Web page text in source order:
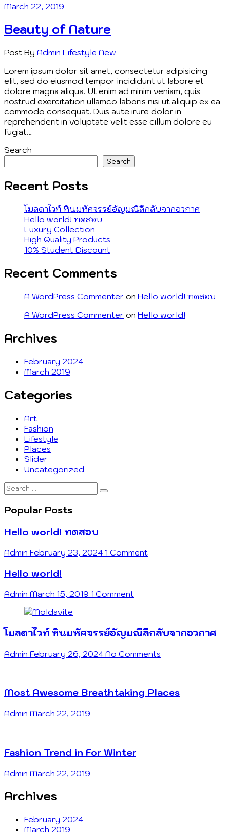
March 22, 2019
Beauty of Nature
Post By Admin Lifestyle New
Lorem ipsum dolor sit amet, consectetur adipisicing
elit, sed do eiusmod tempor incididunt ut labore et
dolore magna aliqua. Ut enim ad minim veniam, quis
nostrud exercitation ullamco laboris nisi ut aliquip ex ea
commodo consequat. Duis aute irure dolor in
reprehenderit in voluptate velit esse cillum dolore eu
fugiat…
Search
Search
Recent Posts
โมลดาไวท์ หินมหัศจรรย์อัญมณีลึกลับจากอวกาศ
Hello world! ทดสอบ
Luxury Collection
High Quality Products
10% Student Discount
Recent Comments
A WordPress Commenter on Hello world! ทดสอบ
A WordPress Commenter on Hello world!
Archives
February 2024
March 2019
Categories
Art
Fashion
Lifestyle
Places
Slider
Uncategorized
Search
…
Popular Posts
Hello world! ทดสอบ
Admin February 23, 2024 1 Comment
Hello world!
Admin March 15, 2019 1 Comment
โมลดาไวท์ หินมหัศจรรย์อัญมณีลึกลับจากอวกาศ
Admin February 26, 2024 No Comments
Most Awesome Breathtaking Places
Admin March 22, 2019
Fashion Trend in For Winter
Admin March 22, 2019
Archives
February 2024
March 2019